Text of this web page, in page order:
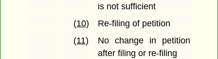
is not sufficient
(10)
Re-filing of petition
(11)
No change in petition
after filing or re-filing